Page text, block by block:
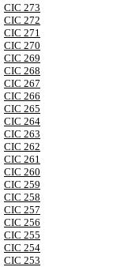
CIC 273
CIC 272
CIC 271
CIC 270
CIC 269
CIC 268
CIC 267
CIC 266
CIC 265
CIC 264
CIC 263
CIC 262
CIC 261
CIC 260
CIC 259
CIC 258
CIC 257
CIC 256
CIC 255
CIC 254
CIC 253